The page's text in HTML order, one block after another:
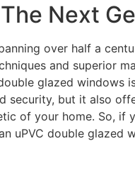
Next
over half a
and superior
glazed
security, but it also
of your home. So,
uPVC double glazed